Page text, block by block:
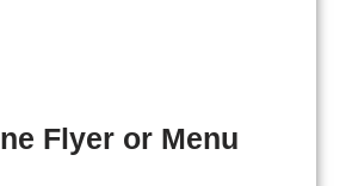
Flyer or Menu